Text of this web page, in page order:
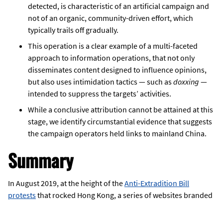
detected, is characteristic of an artificial campaign and
not of an organic, community-driven effort, which
typically trails off gradually.
This operation is a clear example of a multi-faceted
approach to information operations, that not only
disseminates content designed to influence opinions,
but also uses intimidation tactics — such asdoxxing —
intended to suppress the targets’ activities.
While a conclusive attribution cannot be attained at this
stage, we identify circumstantial evidence that suggests
the campaign operators held links to mainland China.
Summary
In August 2019, at the height of theAnti-Extradition Bill
proteststhat rocked Hong Kong, a series of websites branded